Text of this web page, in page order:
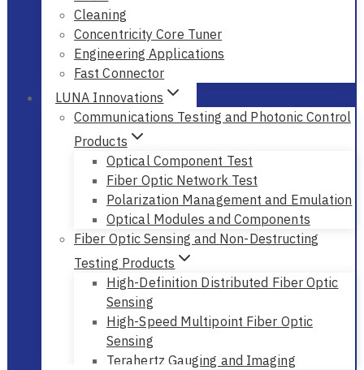
Cleaning
Concentricity Core Tuner
Engineering Applications
Fast Connector
LUNA Innovations
Communications Testing and Photonic Control
Products
Optical Component Test
Fiber Optic Network Test
Polarization Management and Emulation
Optical Modules and Components
Fiber Optic Sensing and Non-Destructing
Testing Products
High-Definition Distributed Fiber Optic
Sensing
High-Speed Multipoint Fiber Optic
Sensing
Terahertz Gauging and Imaging